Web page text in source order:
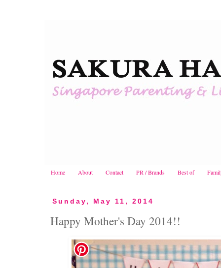
Home About Contact PR / Brands Best of
Sunday, May 11, 2014
Happy Mother's Day 2014!!